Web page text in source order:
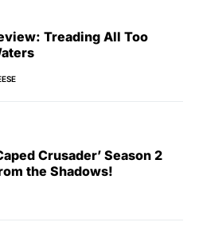
Treading All Too
Crusader’ Season 2
the Shadows!